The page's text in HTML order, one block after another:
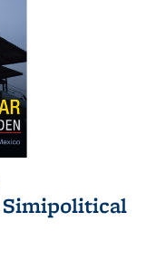
Simipolitical